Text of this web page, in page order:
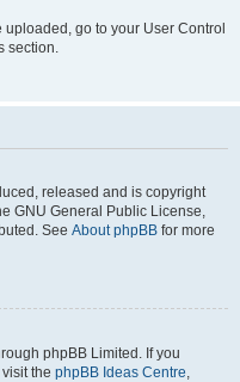
go to your User Control
section.
released and is copyright
GNU General Public License,
See About phpBB for more
phpBB Limited. If you
the phpBB Ideas Centre,